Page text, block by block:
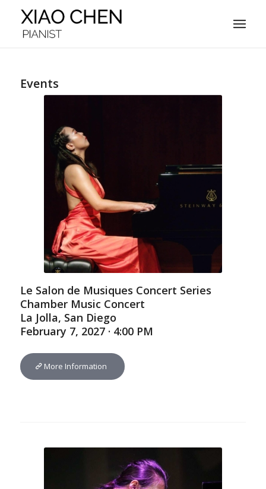
Events
Le Salon de Musiques Concert Series
Chamber Music Concert
La Jolla, San Diego
February 7, 2027 · 4:00 PM
More Information